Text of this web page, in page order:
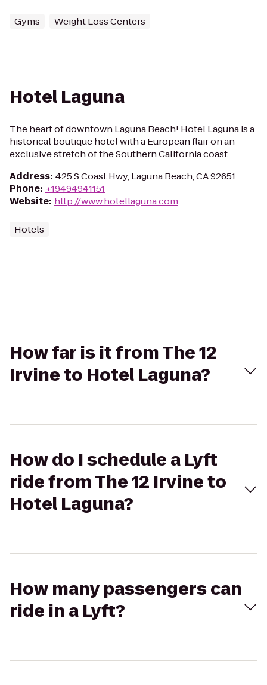
Gyms Weight Loss Centers
Hotel Laguna
The heart of downtown Laguna Beach! Hotel Laguna is a
historical boutique hotel with a European flair on an
exclusive stretch of the Southern California coast.
Address: 425 S Coast Hwy, Laguna Beach, CA 92651
Phone: +19494941151
Website: http://www.hotellaguna.com
Hotels
How far is it from The 12
Irvine to Hotel Laguna?
How do I schedule a Lyft
ride from The 12 Irvine to
Hotel Laguna?
How many passengers can
ride in a Lyft?